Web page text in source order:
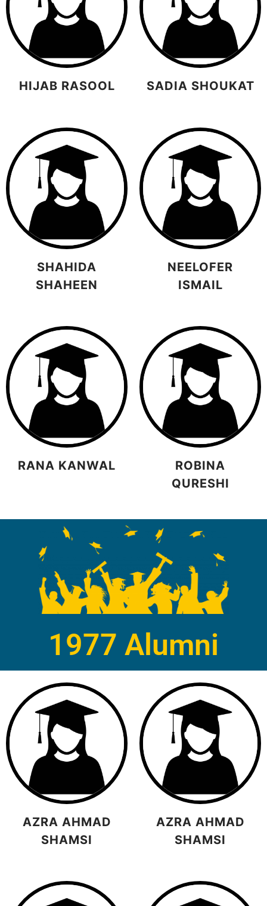
HIJAB RASOOL SADIA SHOUKAT
SHAHIDA
SHAHEEN
NEELOFER
ISMAIL
RANA KANWAL
ROBINA
QURESHI
1977 Alumni
AZRA AHMAD
SHAMSI
AZRA AHMAD
SHAMSI